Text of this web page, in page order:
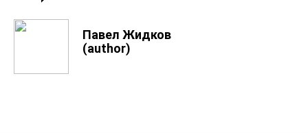
Павел Жидков
(author)